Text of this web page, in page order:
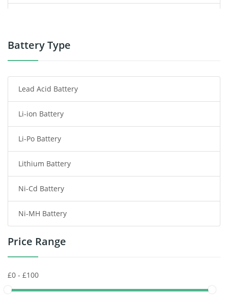
Power Tool Battery
Radio Communication Battery
Tablet Battery
Smart Watch Battery
Wireless Router Battery
Consumer Electronics Battery
Headphones Battery
Toys Battery
POS Terminals & Machines
Battery Type
Lead Acid Battery
Li-ion Battery
Li-Po Battery
Lithium Battery
Ni-Cd Battery
Ni-MH Battery
Price Range